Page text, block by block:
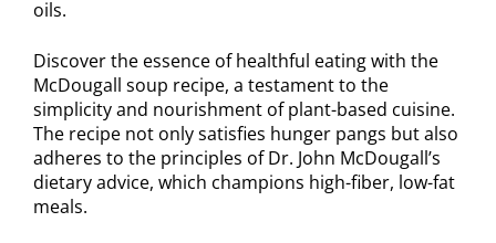
oils.
Discover the essence of healthful eating with the
McDougall soup recipe, a testament to the
simplicity and nourishment of plant-based cuisine.
The recipe not only satisfies hunger pangs but also
adheres to the principles of Dr. John McDougall’s
dietary advice, which champions high-fiber, low-fat
meals.